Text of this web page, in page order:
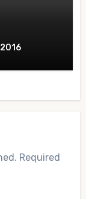
Required